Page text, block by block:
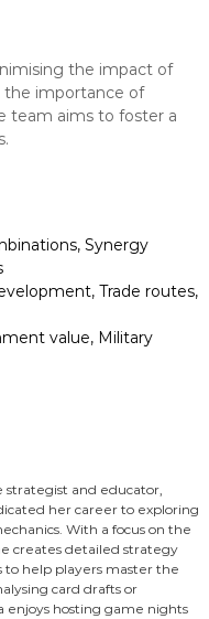
the impact of
importance of
team aims to foster a
Synergy
Trade routes,
value, Military
strategist and educator,
her career to exploring
With a focus on the
creates detailed strategy
to help players master the
card drafts or
enjoys hosting game nights